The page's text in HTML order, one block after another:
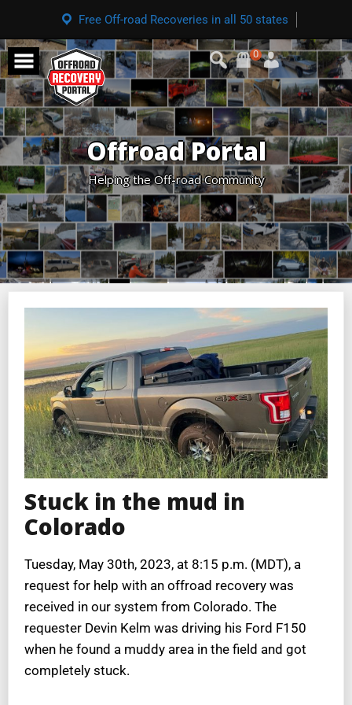
Free Off-road Recoveries in all 50 states
0
Offroad Portal
Helping the Off-road Community
Stuck in the mud in
Colorado
Tuesday, May 30th, 2023, at 8:15 p.m. (MDT), a
request for help with an offroad recovery was
received in our system from Colorado. The
requester Devin Kelm was driving his Ford F150
when he found a muddy area in the field and got
completely stuck.